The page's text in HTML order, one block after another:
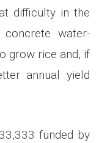
difficulty in the
water-
grow rice and, if
annual yield
funded by